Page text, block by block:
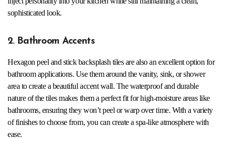
sophisticated look.
2. Bathroom Accents
Hexagon peel and stick backsplash tiles are also an excellent option for
bathroom applications. Use them around the vanity, sink, or shower
area to create a beautiful accent wall. The waterproof and durable
nature of the tiles makes them a perfect fit for high-moisture areas like
bathrooms, ensuring they won’t peel or warp over time. With a variety
of finishes to choose from, you can create a spa-like atmosphere with
ease.